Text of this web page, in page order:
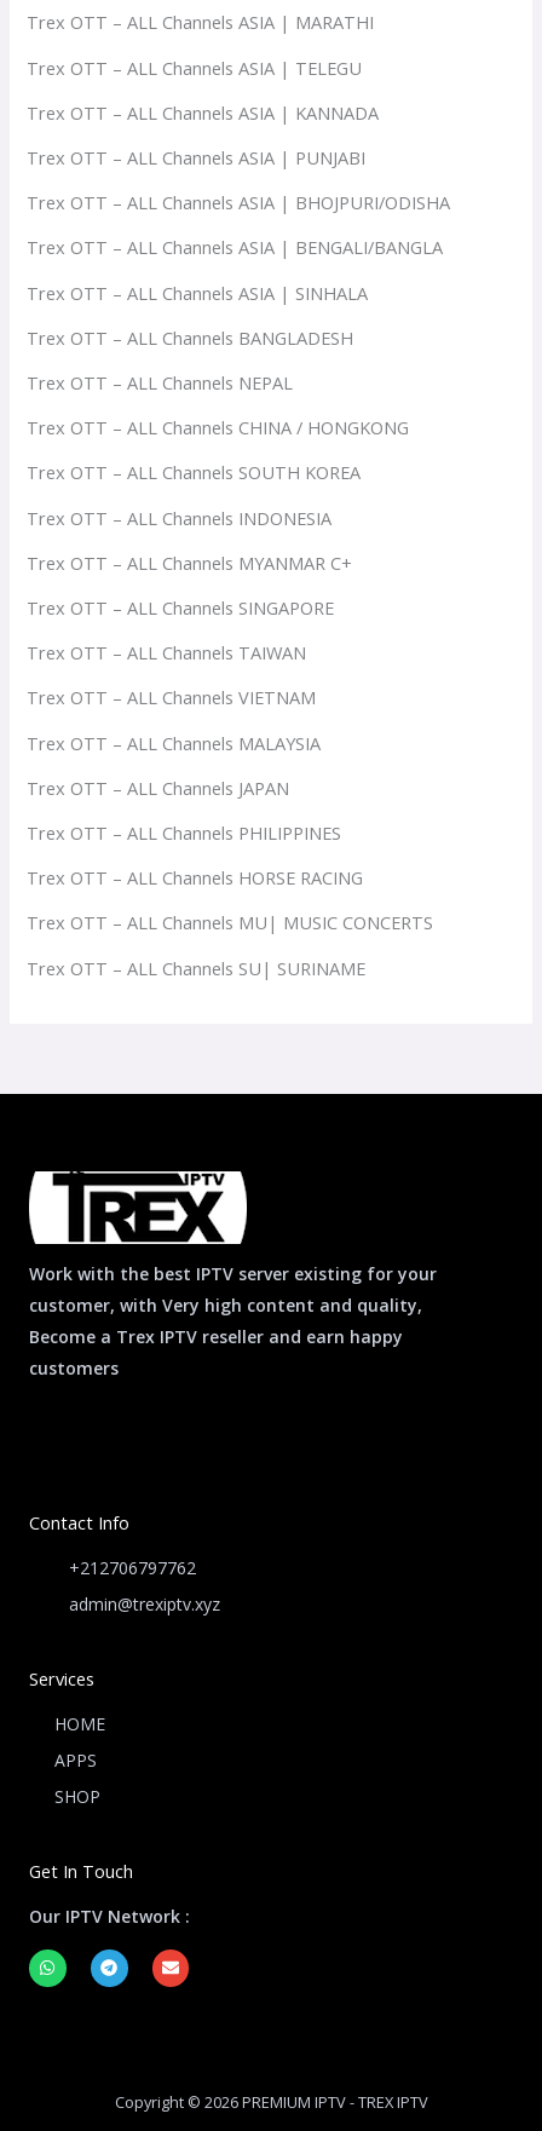
Trex OTT – ALL Channels ASIA | MARATHI
Trex OTT – ALL Channels ASIA | TELEGU
Trex OTT – ALL Channels ASIA | KANNADA
Trex OTT – ALL Channels ASIA | PUNJABI
Trex OTT – ALL Channels ASIA | BHOJPURI/ODISHA
Trex OTT – ALL Channels ASIA | BENGALI/BANGLA
Trex OTT – ALL Channels ASIA | SINHALA
Trex OTT – ALL Channels BANGLADESH
Trex OTT – ALL Channels NEPAL
Trex OTT – ALL Channels CHINA / HONGKONG
Trex OTT – ALL Channels SOUTH KOREA
Trex OTT – ALL Channels INDONESIA
Trex OTT – ALL Channels MYANMAR C+
Trex OTT – ALL Channels SINGAPORE
Trex OTT – ALL Channels TAIWAN
Trex OTT – ALL Channels VIETNAM
Trex OTT – ALL Channels MALAYSIA
Trex OTT – ALL Channels JAPAN
Trex OTT – ALL Channels PHILIPPINES
Trex OTT – ALL Channels HORSE RACING
Trex OTT – ALL Channels MU| MUSIC CONCERTS
Trex OTT – ALL Channels SU| SURINAME
Work with the best IPTV server existing for your
customer, with Very high content and quality,
Become a Trex IPTV reseller and earn happy
customers
Contact Info
+212706797762
admin@trexiptv.xyz
Services
HOME
APPS
SHOP
Get In Touch
Our IPTV Network :
W
h
a
T
e
l
E
n
v
Copyright © 2026 PREMIUM IPTV - TREX IPTV